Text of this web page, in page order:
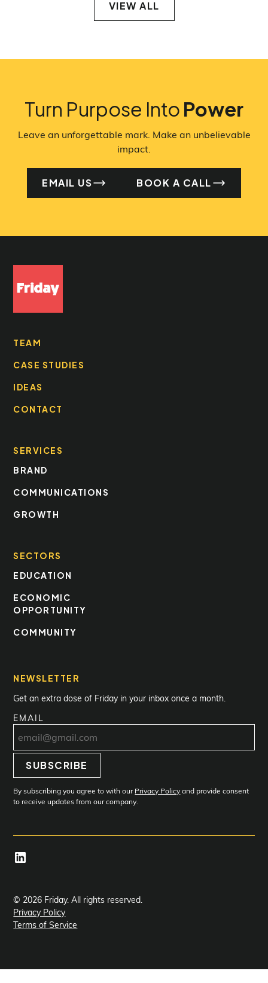
VIEW ALL
VIEW ALL
Turn Purpose Into Power
Leave an unforgettable mark. Make an unbelievable
impact.
EMAIL US
EMAIL US
BOOK A CALL
TEAM
CASE STUDIES
IDEAS
CONTACT
SERVICES
BRAND
COMMUNICATIONS
GROWTH
SECTORS
EDUCATION
ECONOMIC
OPPORTUNITY
COMMUNITY
NEWSLETTER
Get an extra dose of Friday in your inbox once a month.
EMAIL
SUBSCRIBE
Subscribe
By subscribing you agree to with ourPrivacy Policyand provide consent
to receive updates from our company.
© 2026 Friday. All rights reserved.
Privacy Policy
Terms of Service